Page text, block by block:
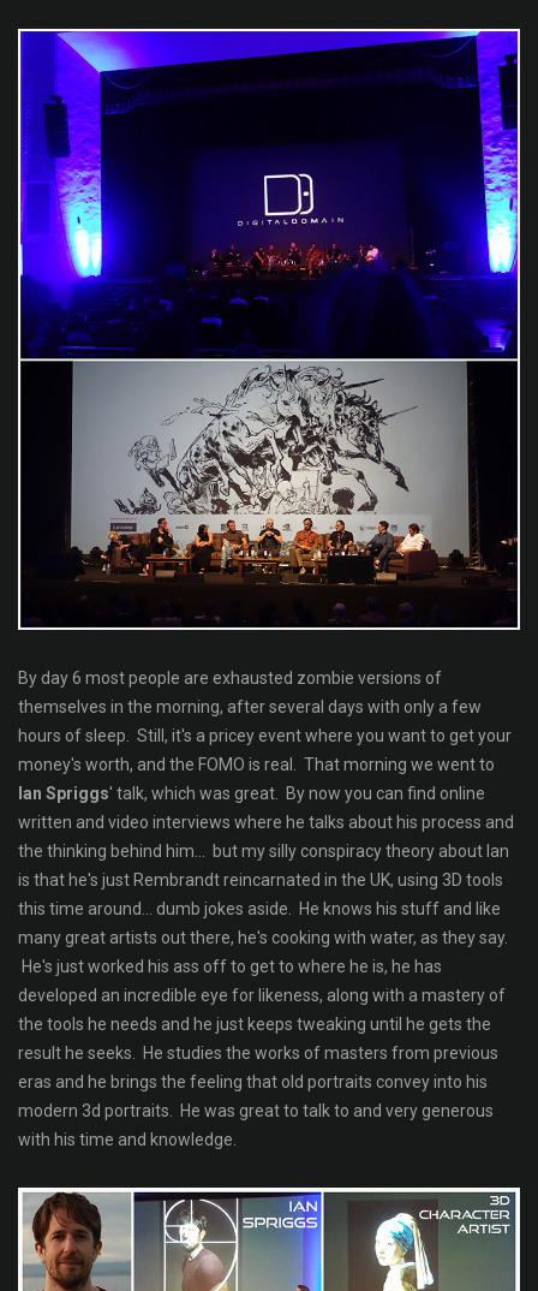
By day 6 most people are exhausted zombie versions of
themselves in the morning, after several days with only a few
hours of sleep. Still, it's a pricey event where you want to get your
money's worth, and the FOMO is real. That morning we went to
Ian Spriggs' talk, which was great. By now you can find online
written and video interviews where he talks about his process and
the thinking behind him... but my silly conspiracy theory about Ian
is that he's just Rembrandt reincarnated in the UK, using 3D tools
this time around... dumb jokes aside. He knows his stuff and like
many great artists out there, he's cooking with water, as they say.
He's just worked his ass off to get to where he is, he has
developed an incredible eye for likeness, along with a mastery of
the tools he needs and he just keeps tweaking until he gets the
result he seeks. He studies the works of masters from previous
eras and he brings the feeling that old portraits convey into his
modern 3d portraits. He was great to talk to and very generous
with his time and knowledge.